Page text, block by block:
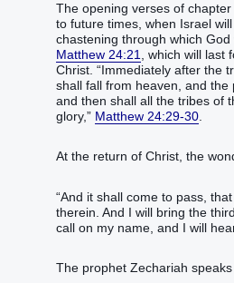
The opening verses of
to future times, when Israel
chastening through which
Matthew 24:21, which will last
Christ. “Immediately after the
shall fall from heaven, and
and then shall all the tribes of
glory,” Matthew 24:29-30.
At the return of Christ, the
“And it shall come to pass,
therein. And I will bring the
call on my name, and I will
The prophet Zechariah